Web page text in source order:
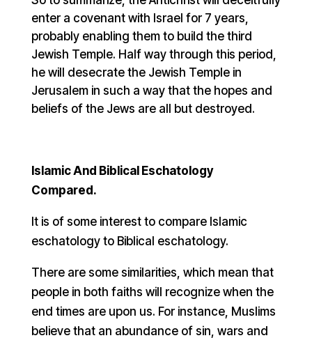
enter a covenant with Israel for 7 years,
probably enabling them to build the third
Jewish Temple. Half way through this period,
he will desecrate the Jewish Temple in
Jerusalem in such a way that the hopes and
beliefs of the Jews are all but destroyed.
Islamic And Biblical Eschatology
Compared.
It is of some interest to compare Islamic
eschatology to Biblical eschatology.
There are some similarities, which mean that
people in both faiths will recognize when the
end times are upon us. For instance, Muslims
believe that an abundance of sin, wars and